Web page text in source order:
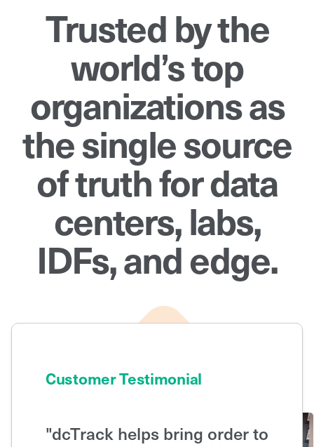
Trusted by the
world’s top
organizations as
the single source
of truth for data
centers, labs,
IDFs, and edge.
Customer Testimonial
"dcTrack helps bring order to